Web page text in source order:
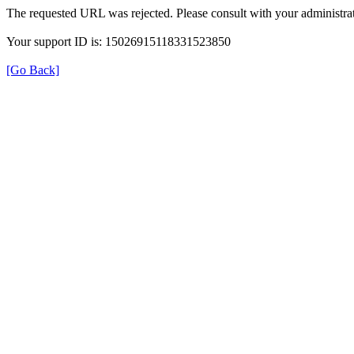
The requested URL was rejected. Please consult with your
Your support ID is: 15026915118331523850
[Go Back]